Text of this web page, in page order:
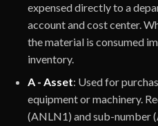
expensed directly to a
account and cost center.
the material is consumed
inventory.
A - Asset: Used for
equipment or machinery.
(ANLN1) and sub-number